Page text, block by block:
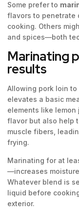
Some prefer to
flavors to penetrate
cooking. Others
and spices—both
Marinating
results
Allowing pork loin
elevates a basic
elements like
flavor but also help
muscle fibers,
frying.
Marinating for at
—increases
Whatever blend is
liquid before
exterior.